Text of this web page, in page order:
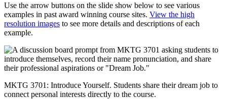
Use the arrow buttons on the slide show below to see various
examples in past award winning course sites. View the high
resolution images to see more details and descriptions of each
example.
MKTG 3701: Introduce Yourself. Students share their dream job to
connect personal interests directly to the course.